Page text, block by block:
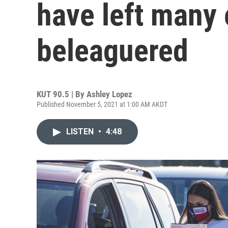
have left
beleaguered
KUT 90.5 | By Ashley Lopez
Published November 5, 2021 at 1:00 AM AKDT
LISTEN • 4:48